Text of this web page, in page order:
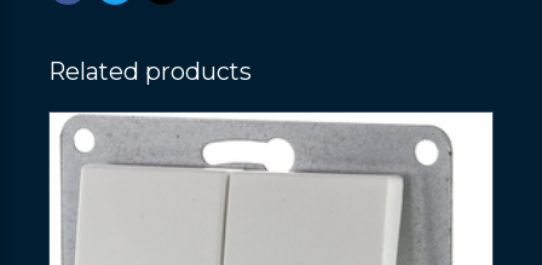
Related products